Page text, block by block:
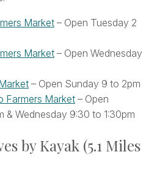
Market – Open Tuesday 2
Market– Open Wednesday
– Open Sunday 9 to 2pm
Farmers Market – Open
& Wednesday 9:30 to 1:30pm
by Kayak (5.1 Miles